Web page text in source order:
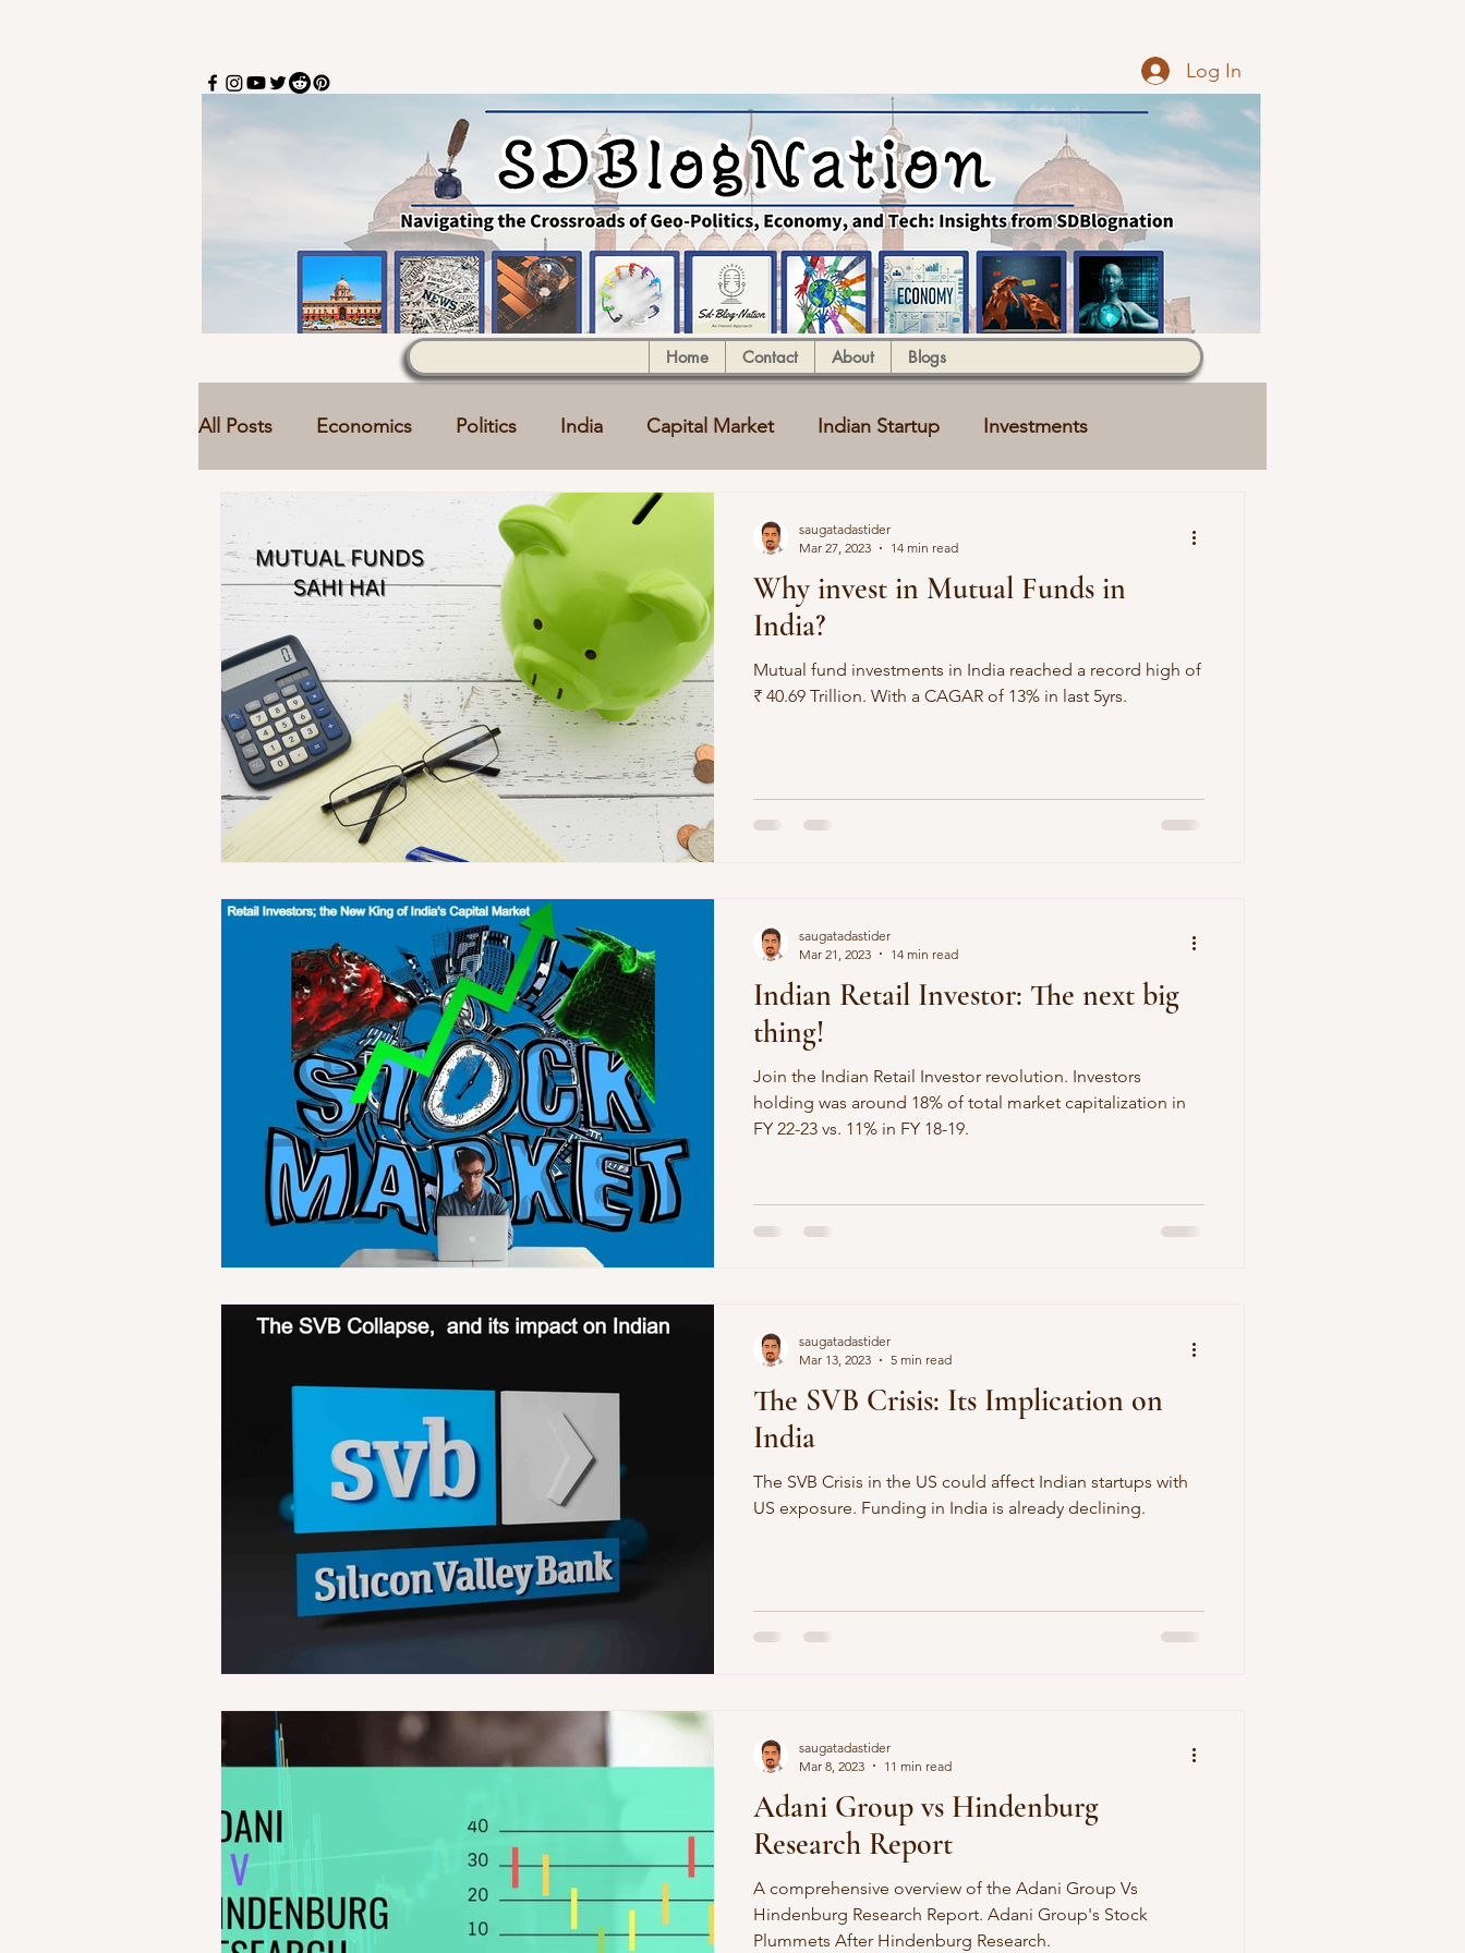
Log In
Home Contact About Blogs
All Posts Economics Politics India Capital Market Indian Startup Investments
Demographics
Why invest in Mutual Funds in
India?
Mutual fund investments in India reached a record high of
₹ 40.69 Trillion. With a CAGAR of 13% in last 5yrs.
saugatadastider
Mar 27, 2023
14 min read
Indian Retail Investor: The next big
thing!
Join the Indian Retail Investor revolution. Investors
holding was around 18% of total market capitalization in
FY 22-23 vs. 11% in FY 18-19.
saugatadastider
Mar 21, 2023
14 min read
The SVB Crisis: Its Implication on
India
The SVB Crisis in the US could affect Indian startups with
US exposure. Funding in India is already declining.
saugatadastider
Mar 13, 2023
5 min read
Adani Group vs Hindenburg
Research Report
A comprehensive overview of the Adani Group Vs
Hindenburg Research Report. Adani Group's Stock
Plummets After Hindenburg Research.
saugatadastider
Mar 8, 2023
11 min read